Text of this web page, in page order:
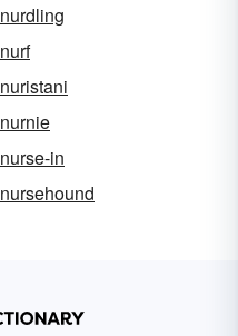
nurdling
nurf
nuristani
nurnie
nurse-in
nursehound